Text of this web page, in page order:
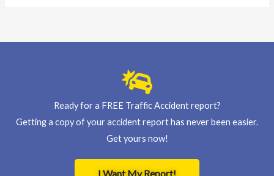
Ready for a FREE Traffic Accident report?
Getting a copy of your accident report has never been easier.
Get yours now!
I Want My Report!